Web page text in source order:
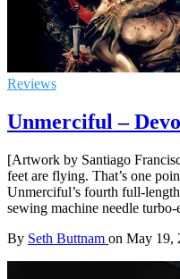
Reviews
Unmerciful –
[Artwork by Santiago
feet are flying. That’s one
Unmerciful’s fourth full-
sewing machine needle
By Seth Buttnam on May 19,